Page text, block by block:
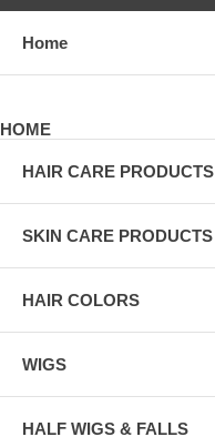
Home
HOME
HAIR CARE PRODUCTS
SKIN CARE PRODUCTS
HAIR COLORS
WIGS
HALF WIGS & FALLS